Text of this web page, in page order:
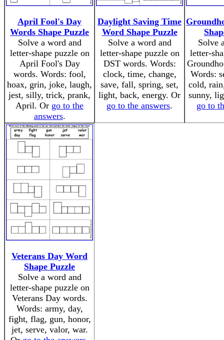
April Fool's Day
Words Shape Puzzle
Solve a word and
letter-shape puzzle on
April Fool's Day
words. Words: fool,
hoax, grin, joke, laugh,
jest, silly, trick, prank,
April. Or go to the
answers.
Daylight Saving Time
Word Shape Puzzle
Solve a word and
letter-shape puzzle on
DST words. Words:
clock, time, change,
save, fall, spring, set,
light, back, energy. Or
go to the answers.
Solve
letter-
Words:
cold,
sunny,
go to
Veterans Day Word
Shape Puzzle
Solve a word and
letter-shape puzzle on
Veterans Day words.
Words: army, day,
fight, flag, gun, honor,
jet, serve, valor, war.